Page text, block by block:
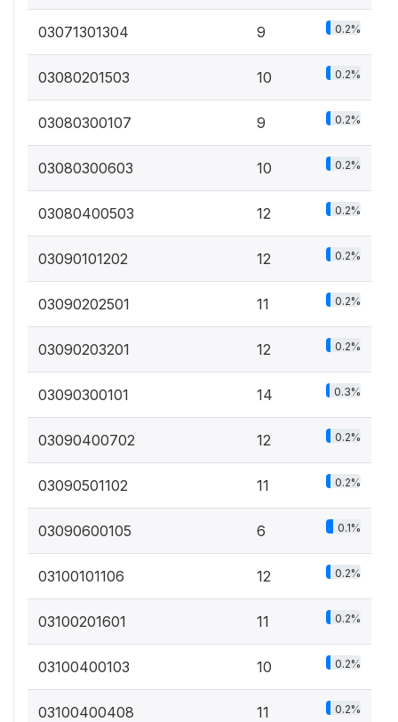
03071301304 9 0.2%
03080201503 10 0.2%
03080300107 9 0.2%
03080300603 10 0.2%
03080400503 12 0.2%
03090101202 12 0.2%
03090202501 11 0.2%
03090203201 12 0.2%
03090300101 14 0.3%
03090400702 12 0.2%
03090501102 11 0.2%
03090600105 6 0.1%
03100101106 12 0.2%
03100201601 11 0.2%
03100400103 10 0.2%
03100400408 11 0.2%